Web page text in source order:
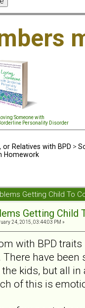
Loving Someone with
Personality Disorder
or Relatives with BPD >
Homework
Getting Child To
Getting Child
24, 2015, 03:44:03 PM »
with BPD
There have
kids, but all in
of this is